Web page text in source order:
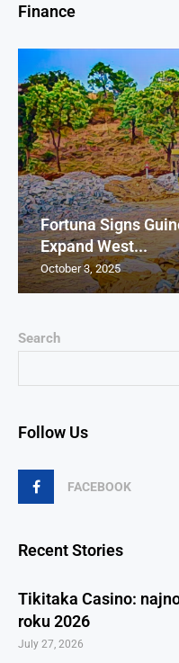
Search
Follow Us
FACEBOOK
Recent Stories
Tikitaka Casino:
roku 2026
July 27, 2026
Finance
Fortuna Signs
Expand West...
October 3, 2025